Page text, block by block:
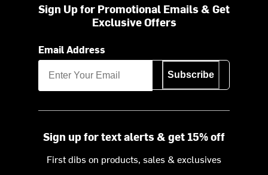
Sign Up for Promotional Emails & Get
Exclusive Offers
Email Address
Subscribe
Sign up for text alerts & get 15% off
First dibs on products, sales & exclusives